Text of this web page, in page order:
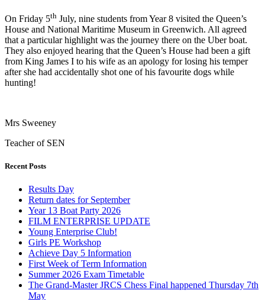
On Friday 5th July, nine students from Year 8 visited the Queen’s
House and National Maritime Museum in Greenwich. All agreed
that a particular highlight was the journey there on the Uber boat.
They also enjoyed hearing that the Queen’s House had been a gift
from King James I to his wife as an apology for losing his temper
after she had accidentally shot one of his favourite dogs while
hunting!
Mrs Sweeney
Teacher of SEN
Recent Posts
Results Day
Return dates for September
Year 13 Boat Party 2026
FILM ENTERPRISE UPDATE
Young Enterprise Club!
Girls PE Workshop
Achieve Day 5 Information
First Week of Term Information
Summer 2026 Exam Timetable
The Grand-Master JRCS Chess Final happened Thursday 7th
May